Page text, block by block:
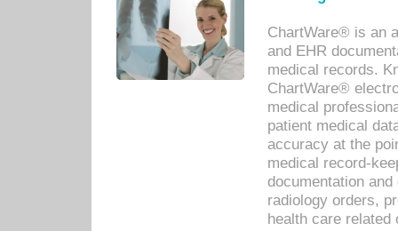
ChartWare® is an
and EHR
medical records.
ChartWare®
medical
patient medical
accuracy at the
medical record-
documentation
radiology orders,
health care related